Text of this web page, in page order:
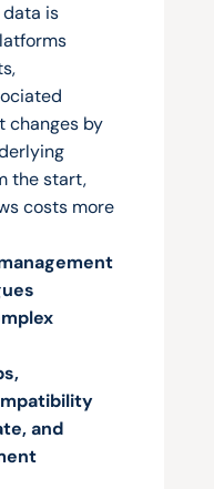
is
changes by
the start,
costs more
and